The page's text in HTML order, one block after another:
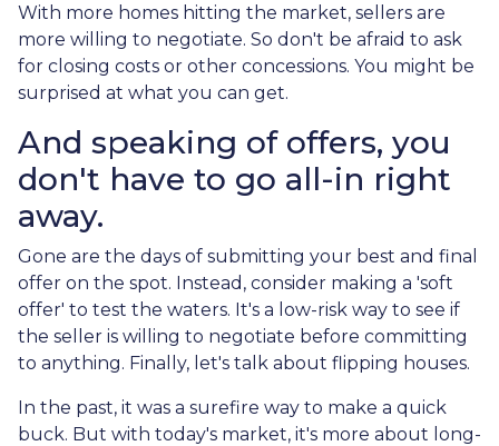
With more homes hitting the market, sellers are
more willing to negotiate. So don't be afraid to ask
for closing costs or other concessions. You might be
surprised at what you can get.
And speaking of offers, you
don't have to go all-in right
away.
Gone are the days of submitting your best and final
offer on the spot. Instead, consider making a 'soft
offer' to test the waters. It's a low-risk way to see if
the seller is willing to negotiate before committing
to anything. Finally, let's talk about flipping houses.
In the past, it was a surefire way to make a quick
buck. But with today's market, it's more about long-